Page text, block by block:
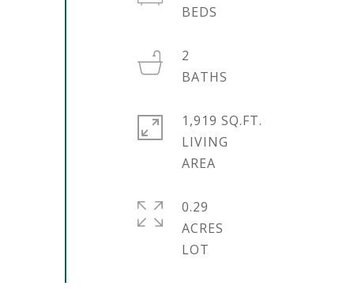
2
1,919 SQ.FT.
LIVING
0.29
ACRES